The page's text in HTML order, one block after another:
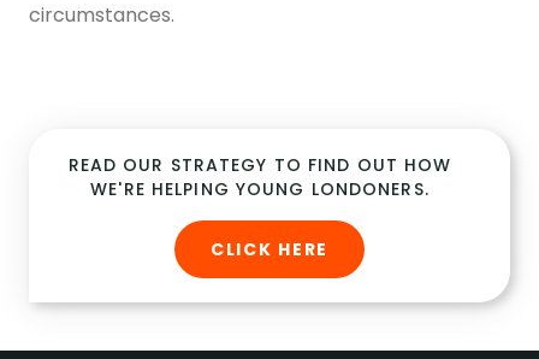
circumstances.
READ OUR STRATEGY TO FIND OUT HOW
WE'RE HELPING YOUNG LONDONERS.
CLICK HERE